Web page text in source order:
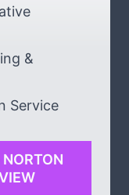
&
Service